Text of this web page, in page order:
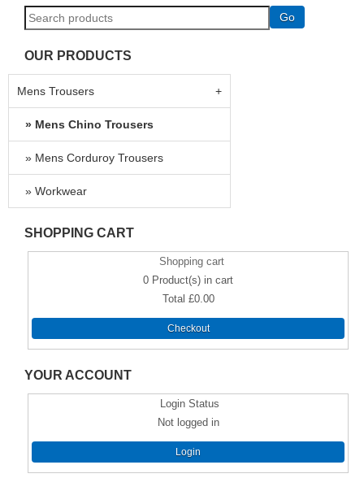
OUR PRODUCTS
Mens Trousers
Mens Chino Trousers
Mens Corduroy Trousers
Workwear
SHOPPING CART
Shopping cart
0 Product(s) in cart
Total £0.00
Checkout
YOUR ACCOUNT
Login Status
Not logged in
Login